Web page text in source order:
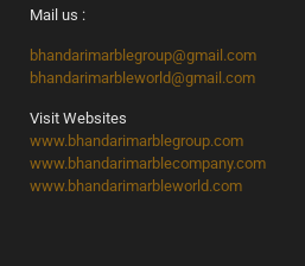
Mail us :
bhandarimarblegroup@gmail.com
bhandarimarbleworld@gmail.com
Visit Websites
www.bhandarimarblegroup.com
www.bhandarimarblecompany.com
www.bhandarimarbleworld.com